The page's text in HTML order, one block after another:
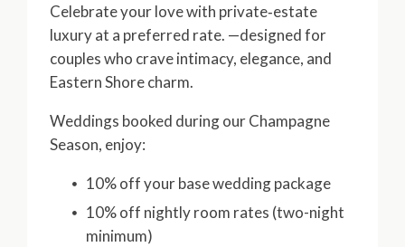
Celebrate your love with private‑estate
luxury at a preferred rate. —designed for
couples who crave intimacy, elegance, and
Eastern Shore charm.
Weddings booked during our Champagne
Season, enjoy:
10% off your base wedding package
10% off nightly room rates (two-night
minimum)